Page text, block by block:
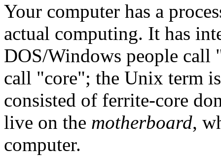
Your computer has a
actual computing. It has
DOS/Windows people call
call "core"; the Unix term
consisted of ferrite-core
live on the motherboard,
computer.